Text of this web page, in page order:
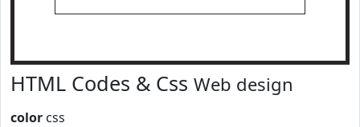
HTML Codes & Css Web design
color css